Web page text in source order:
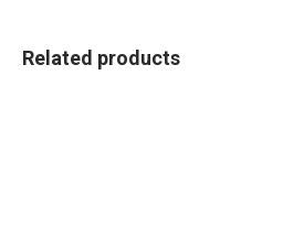
Related products